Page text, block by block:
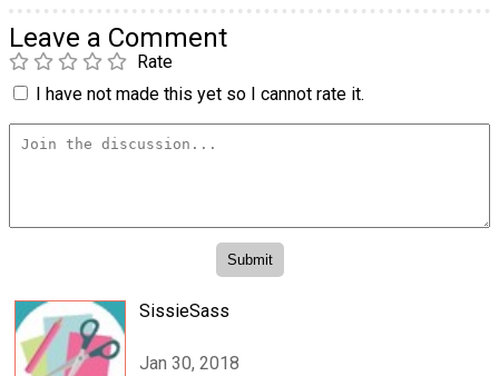
Leave a Comment
Rate
I have not made this yet so I cannot rate it.
SissieSass
Jan 30, 2018